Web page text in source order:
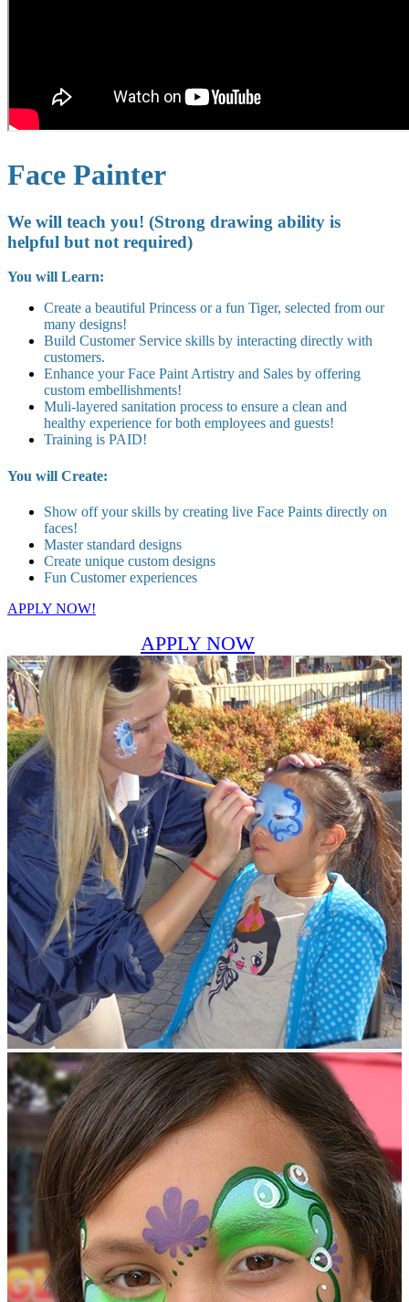
Face Painter
We will teach you! (Strong drawing ability is
helpful but not required)
You will Learn:
Create a beautiful Princess or a fun Tiger, selected from our
many designs!
Build Customer Service skills by interacting directly with
customers.
Enhance your Face Paint Artistry and Sales by offering
custom embellishments!
Muli-layered sanitation process to ensure a clean and
healthy experience for both employees and guests!
Training is PAID!
You will Create:
Show off your skills by creating live Face Paints directly on
faces!
Master standard designs
Create unique custom designs
Fun Customer experiences
APPLY NOW!
APPLY NOW